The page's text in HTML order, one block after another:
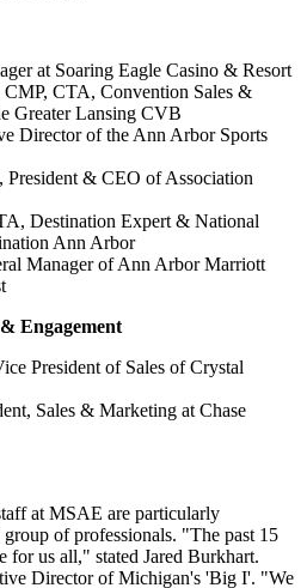
at Soaring Eagle Casino & Resort
CTA, Convention Sales &
Greater Lansing CVB
Director of the Ann Arbor Sports
& CEO of Association
Destination Expert & National
Ann Arbor
Manager of Ann Arbor Marriott
Engagement
President of Sales of Crystal
Sales & Marketing at Chase
at MSAE are particularly
of professionals. "The past 15
for us all," stated Jared Burkhart.
Director of Michigan's 'Big I'. "We